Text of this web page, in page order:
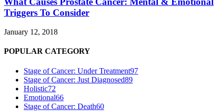
Triggers To Consider
January 12, 2018
POPULAR CATEGORY
Stage of Cancer: Under Treatment97
Stage of Cancer: Just Diagnosed89
Holistic72
Emotional66
Stage of Cancer: Death60